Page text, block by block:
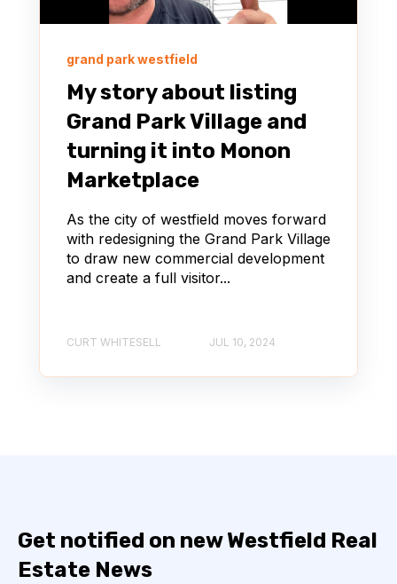
grand park westfield
My story about listing
Grand Park Village and
turning it into Monon
Marketplace
As the city of westfield moves forward
with redesigning the Grand Park Village
to draw new commercial development
and create a full visitor...
CURT WHITESELL JUL 10, 2024
Get notified on new Westfield Real
Estate News